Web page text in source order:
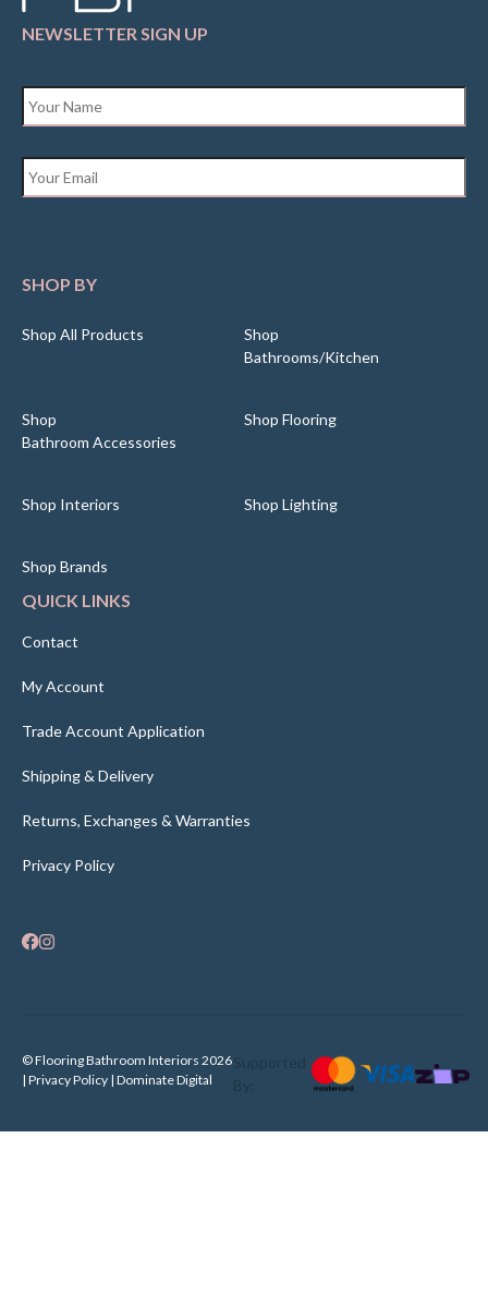
NEWSLETTER SIGN UP
SHOP BY
Shop All Products
Shop
Bathrooms/Kitchen
Shop
Bathroom Accessories
Shop Flooring
Shop Interiors Shop Lighting
Shop Brands
QUICK LINKS
Contact
My Account
Trade Account Application
Shipping & Delivery
Returns, Exchanges & Warranties
Privacy Policy
© Flooring Bathroom Interiors 2026
| Privacy Policy | Dominate Digital